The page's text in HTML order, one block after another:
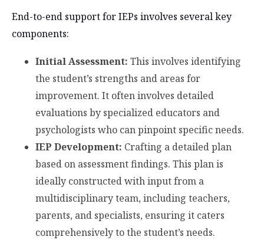
End-to-end support for IEPs involves several key
components:
Initial Assessment: This involves identifying
the student’s strengths and areas for
improvement. It often involves detailed
evaluations by specialized educators and
psychologists who can pinpoint specific needs.
IEP Development: Crafting a detailed plan
based on assessment findings. This plan is
ideally constructed with input from a
multidisciplinary team, including teachers,
parents, and specialists, ensuring it caters
comprehensively to the student’s needs.